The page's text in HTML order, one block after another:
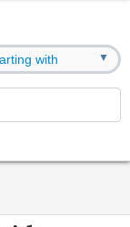
with ▼